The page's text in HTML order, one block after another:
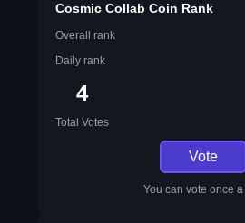
Cosmic Collab Coin Rank
Overall rank
Daily rank
4
Total Votes
Vote
You can vote once